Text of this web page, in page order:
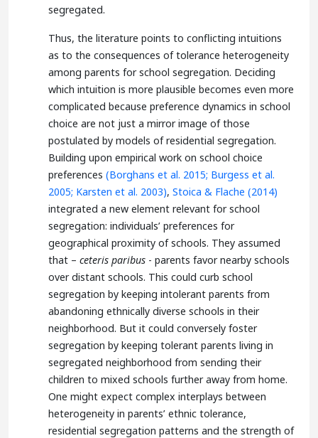
segregated.
Thus, the literature points to conflicting intuitions
as to the consequences of tolerance heterogeneity
among parents for school segregation. Deciding
which intuition is more plausible becomes even more
complicated because preference dynamics in school
choice are not just a mirror image of those
postulated by models of residential segregation.
Building upon empirical work on school choice
preferences(Borghans et al. 2015; Burgess et al.
2005; Karsten et al. 2003),Stoica & Flache (2014)
integrated a new element relevant for school
segregation: individuals’ preferences for
geographical proximity of schools. They assumed
that –ceteris paribus - parents favor nearby schools
over distant schools. This could curb school
segregation by keeping intolerant parents from
abandoning ethnically diverse schools in their
neighborhood. But it could conversely foster
segregation by keeping tolerant parents living in
segregated neighborhood from sending their
children to mixed schools further away from home.
One might expect complex interplays between
heterogeneity in parents’ ethnic tolerance,
residential segregation patterns and the strength of